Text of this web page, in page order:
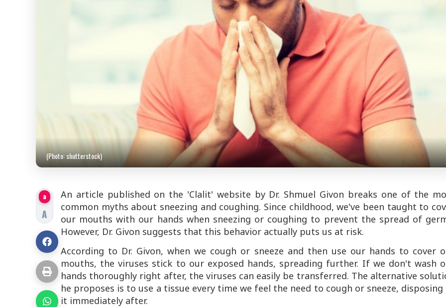
(Photo: shutterstock)
a
A
An article published on the 'Clalit' website by Dr. Shmuel Givon breaks one of the
common myths about sneezing and coughing. Since childhood, we've been taught to
our mouths with our hands when sneezing or coughing to prevent the spread of
However, Dr. Givon suggests that this behavior actually puts us at risk.
According to Dr. Givon, when we cough or sneeze and then use our hands to cover
mouths, the viruses stick to our exposed hands, spreading further. If we don't wash
hands thoroughly right after, the viruses can easily be transferred. The alternative
he proposes is to use a tissue every time we feel the need to cough or sneeze,
it immediately after.